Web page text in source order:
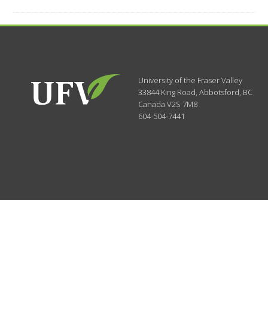
University of the Fraser Valley
33844 King Road,Abbotsford, BC
CanadaV2S 7M8
604-504-7441